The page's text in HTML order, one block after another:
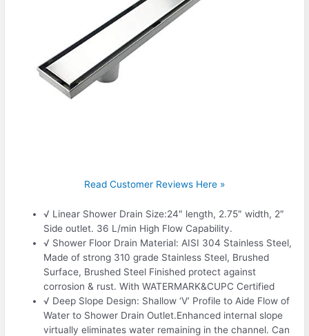
Read Customer Reviews Here »
√ Linear Shower Drain Size:24″ length, 2.75″ width, 2″
Side outlet. 36 L/min High Flow Capability.
√ Shower Floor Drain Material: AISI 304 Stainless Steel,
Made of strong 310 grade Stainless Steel, Brushed
Surface, Brushed Steel Finished protect against
corrosion & rust. With WATERMARK&CUPC Certified
√ Deep Slope Design: Shallow ‘V’ Profile to Aide Flow of
Water to Shower Drain Outlet.Enhanced internal slope
virtually eliminates water remaining in the channel. Can